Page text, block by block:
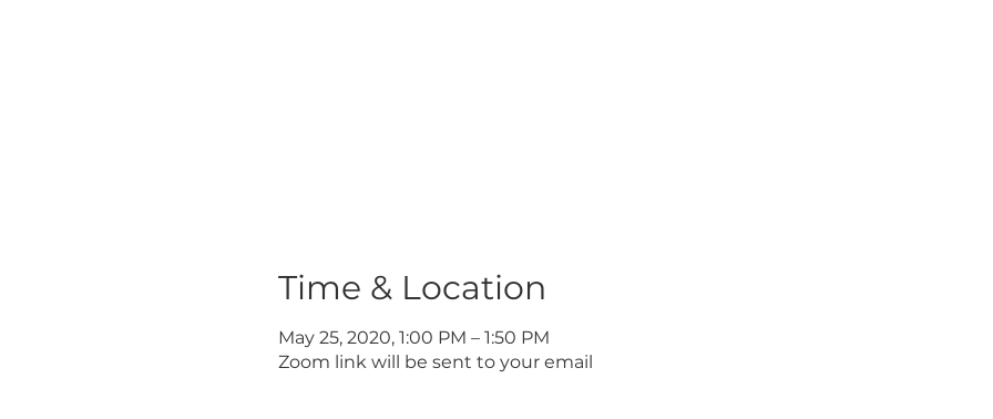
Time & Location
May 25, 2020, 1:00 PM – 1:50 PM
Zoom link will be sent to your email